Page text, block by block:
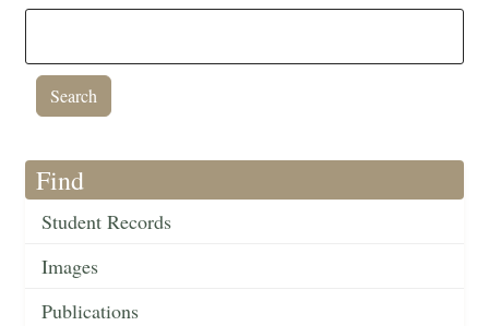
Find
Student Records
Images
Publications